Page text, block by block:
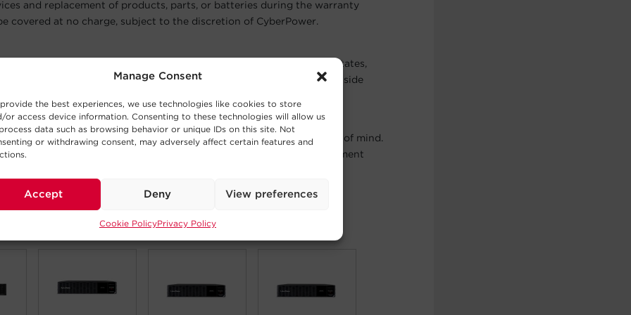
Manage Consent
the best experiences, we use technologies like cookies to store
or access device information. Consenting to these technologies will allow us
data such as browsing behavior or unique IDs on this site. Not
or withdrawing consent, may adversely affect certain features and
Accept Deny View preferences
Cookie PolicyPrivacy Policy
and replacement of products, parts, or batteries during the warranty
covered at no charge, subject to the discretion of CyberPower.
warranty is available for equipment installed in the United States,
Rico. CyberPower will not be responsible for shipping costs outside
registration process will extend your product protection and peace of mind.
you will receive a certificate confirming the registration, equipment
and service purchased.